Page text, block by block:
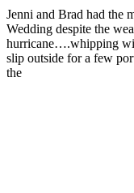
Jenni and Brad had the
Wedding despite the
hurricane….whipping
slip outside for a few
the